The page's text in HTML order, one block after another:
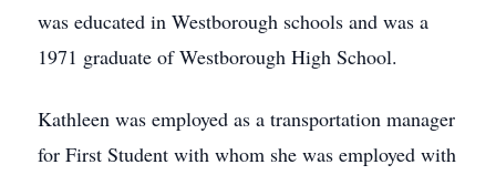
was educated in Westborough schools and was a
1971 graduate of Westborough High School.
Kathleen was employed as a transportation manager
for First Student with whom she was employed with